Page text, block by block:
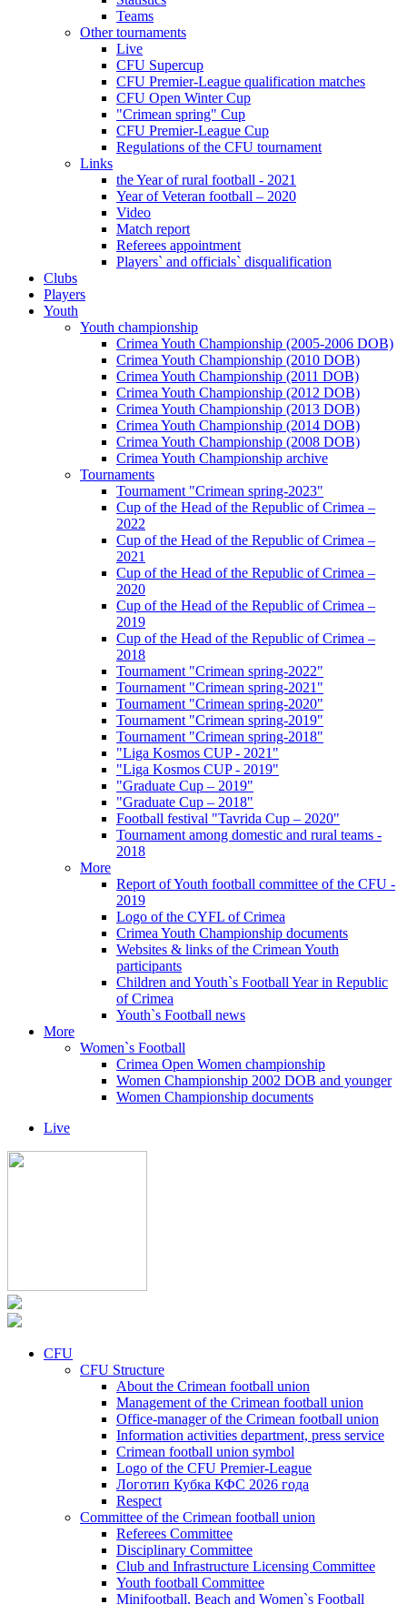
Teams
Other tournaments
Live
CFU Supercup
CFU Premier-League qualification matches
CFU Open Winter Cup
"Crimean spring" Cup
CFU Premier-League Cup
Regulations of the CFU tournament
Links
the Year of rural football - 2021
Year of Veteran football – 2020
Video
Match report
Referees appointment
Players` and officials` disqualification
Clubs
Players
Youth
Youth championship
Crimea Youth Championship (2005-2006 DOB)
Crimea Youth Championship (2010 DOB)
Crimea Youth Championship (2011 DOB)
Crimea Youth Championship (2012 DOB)
Crimea Youth Championship (2013 DOB)
Crimea Youth Championship (2014 DOB)
Crimea Youth Championship (2008 DOB)
Crimea Youth Championship archive
Tournaments
Tournament "Crimean spring-2023"
Cup of the Head of the Republic of Crimea –
2022
Cup of the Head of the Republic of Crimea –
2021
Cup of the Head of the Republic of Crimea –
2020
Cup of the Head of the Republic of Crimea –
2019
Cup of the Head of the Republic of Crimea –
2018
Tournament "Crimean spring-2022"
Tournament "Crimean spring-2021"
Tournament "Crimean spring-2020"
Tournament "Crimean spring-2019"
Tournament "Crimean spring-2018"
"Liga Kosmos CUP - 2021"
"Liga Kosmos CUP - 2019"
"Graduate Cup – 2019"
"Graduate Cup – 2018"
Football festival "Tavrida Cup – 2020"
Tournament among domestic and rural teams -
2018
More
Report of Youth football committee of the CFU -
2019
Logo of the CYFL of Crimea
Crimea Youth Championship documents
Websites & links of the Crimean Youth
participants
Children and Youth`s Football Year in Republic
of Crimea
Youth`s Football news
More
Women`s Football
Crimea Open Women championship
Women Championship 2002 DOB and younger
Women Championship documents
Live
CFU
CFU Structure
About the Crimean football union
Management of the Crimean football union
Office-manager of the Crimean football union
Information activities department, press service
Crimean football union symbol
Logo of the CFU Premier-League
Логотип Кубка КФС 2026 года
Respect
Committee of the Crimean football union
Referees Committee
Disciplinary Committee
Club and Infrastructure Licensing Committee
Youth football Committee
Minifootball, Beach and Women`s Football